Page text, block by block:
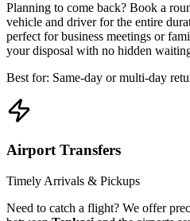
Planning to come back? Book a
vehicle and driver for the entire
perfect for business meetings or
your disposal with no hidden
Best for: Same-day or multi-day
Airport Transfers
Timely Arrivals & Pickups
Need to catch a flight? We offer